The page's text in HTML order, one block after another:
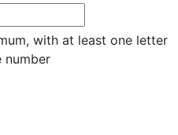
with at least one letter
number